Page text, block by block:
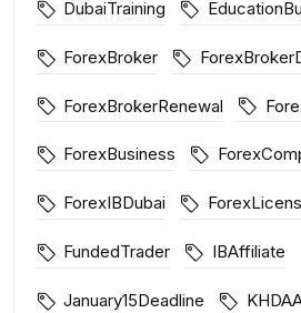
DubaiTraining
ForexBroker
ForexBrokerRenewal
ForexBusiness
ForexIBDubai
FundedTrader IBAffiliate
January15Deadline